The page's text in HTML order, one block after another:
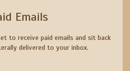
Emails
to receive paid emails and sit back
delivered to your inbox.